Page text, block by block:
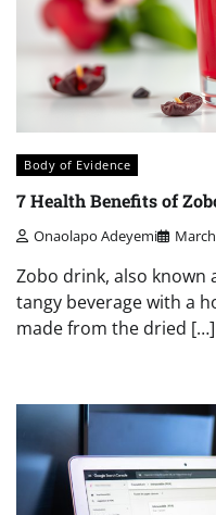
Body of Evidence
7 Health Benefits of
Onaolapo Adeyemi
Zobo drink, also known
tangy beverage with a
made from the dried […]